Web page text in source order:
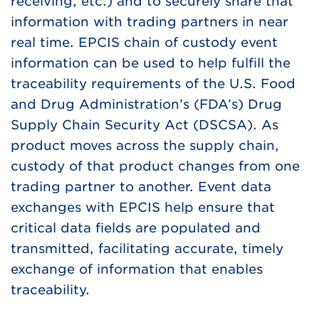
information with trading partners in near
real time. EPCIS chain of custody event
information can be used to help fulfill the
traceability requirements of the U.S. Food
and Drug Administration’s (FDA’s) Drug
Supply Chain Security Act (DSCSA). As
product moves across the supply chain,
custody of that product changes from one
trading partner to another. Event data
exchanges with EPCIS help ensure that
critical data fields are populated and
transmitted, facilitating accurate, timely
exchange of information that enables
traceability.